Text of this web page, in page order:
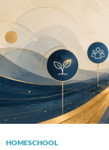
HOMESCHOOL